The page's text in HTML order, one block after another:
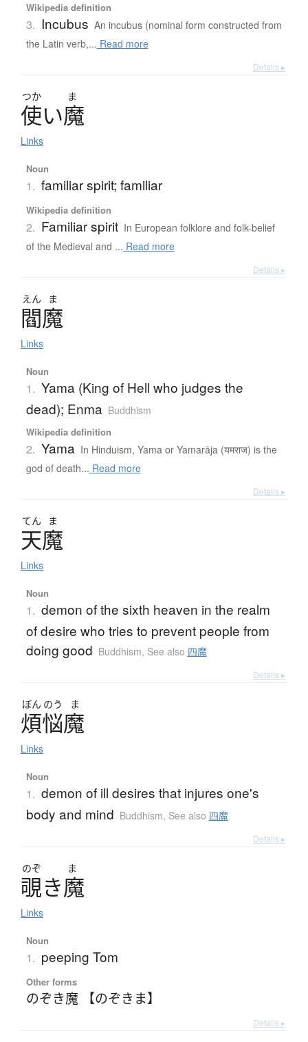
Wikipedia definition
3. Incubus An incubus (nominal form constructed from
the Latin verb,... Read more
Details ▸
つか ま
使い魔
Links
Noun
1. familiar spirit; familiar
Wikipedia definition
2. Familiar spirit In European folklore and folk-belief
of the Medieval and ... Read more
Details ▸
えん ま
閻魔
Links
Noun
1. Yama (King of Hell who judges the
dead); Enma Buddhism
Wikipedia definition
2. Yama In Hinduism, Yama or Yamarāja (यमराज) is the
god of death... Read more
Details ▸
てん ま
天魔
Links
Noun
1. demon of the sixth heaven in the realm
of desire who tries to prevent people from
doing good Buddhism, See also 四魔
Details ▸
ぼん のう ま
煩悩魔
Links
Noun
1. demon of ill desires that injures one's
body and mind Buddhism, See also 四魔
Details ▸
のぞ ま
覗き魔
Links
Noun
1. peeping Tom
Other forms
のぞき魔 【のぞきま】
Details ▸